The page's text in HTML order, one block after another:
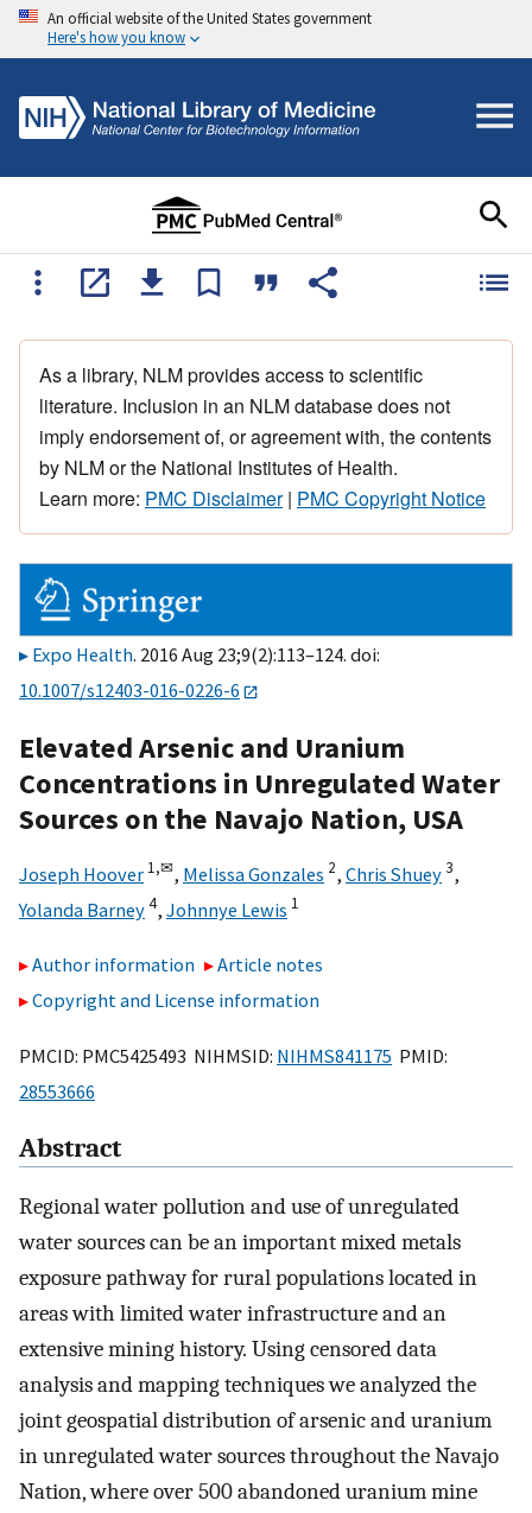
An official website of the United States government
Here's how you know
As a library, NLM provides access to scientific
literature. Inclusion in an NLM database does not
imply endorsement of, or agreement with, the contents
by NLM or the National Institutes of Health.
Learn more: PMC Disclaimer| PMC Copyright Notice
Expo Health. 2016 Aug 23;9(2):113–124. doi:
10.1007/s12403-016-0226-6
Elevated Arsenic and Uranium
Concentrations in Unregulated Water
Sources on the Navajo Nation, USA
Joseph Hoover 1,✉, Melissa Gonzales 2, Chris Shuey3,
Yolanda Barney4, Johnnye Lewis 1
Author information
Article notes
Copyright and License information
PMCID: PMC5425493 NIHMSID: NIHMS841175 PMID:
28553666
Abstract
Regional water pollution and use of unregulated
water sources can be an important mixed metals
exposure pathway for rural populations located in
areas with limited water infrastructure and an
extensive mining history. Using censored data
analysis and mapping techniques we analyzed the
joint geospatial distribution of arsenic and uranium
in unregulated water sources throughout the Navajo
Nation, where over 500 abandoned uranium mine